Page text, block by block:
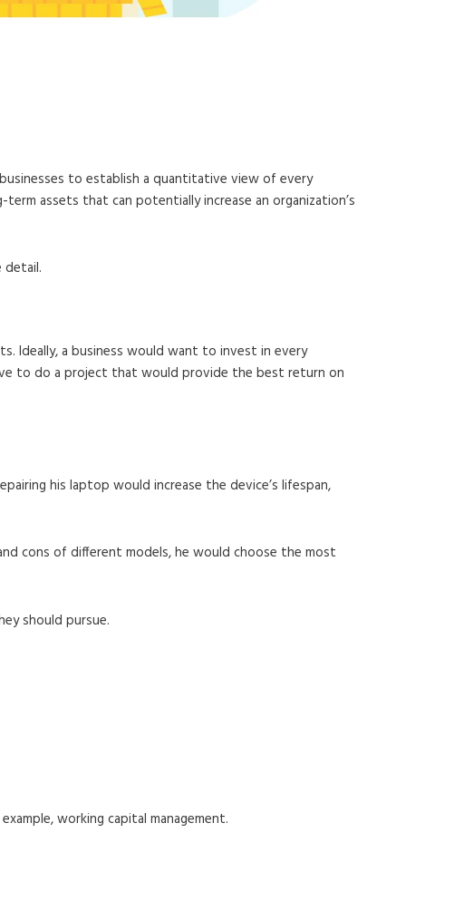
to establish a quantitative view of every
assets that can potentially increase an organization’s
detail.
Ideally, a business would want to invest in every
to do a project that would provide the best return on
his laptop would increase the device’s lifespan,
cons of different models, he would choose the most
should pursue.
working capital management.